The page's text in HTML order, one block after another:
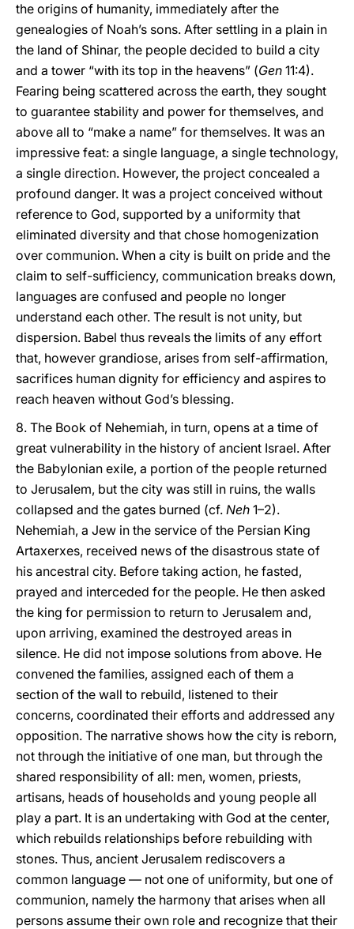
the origins of humanity, immediately after the
genealogies of Noah’s sons. After settling in a plain in
the land of Shinar, the people decided to build a city
and a tower “with its top in the heavens” (Gen 11:4).
Fearing being scattered across the earth, they sought
to guarantee stability and power for themselves, and
above all to “make a name” for themselves. It was an
impressive feat: a single language, a single technology,
a single direction. However, the project concealed a
profound danger. It was a project conceived without
reference to God, supported by a uniformity that
eliminated diversity and that chose homogenization
over communion. When a city is built on pride and the
claim to self-sufficiency, communication breaks down,
languages are confused and people no longer
understand each other. The result is not unity, but
dispersion. Babel thus reveals the limits of any effort
that, however grandiose, arises from self-affirmation,
sacrifices human dignity for efficiency and aspires to
reach heaven without God’s blessing.
8. The Book of Nehemiah, in turn, opens at a time of
great vulnerability in the history of ancient Israel. After
the Babylonian exile, a portion of the people returned
to Jerusalem, but the city was still in ruins, the walls
collapsed and the gates burned (cf. Neh 1–2).
Nehemiah, a Jew in the service of the Persian King
Artaxerxes, received news of the disastrous state of
his ancestral city. Before taking action, he fasted,
prayed and interceded for the people. He then asked
the king for permission to return to Jerusalem and,
upon arriving, examined the destroyed areas in
silence. He did not impose solutions from above. He
convened the families, assigned each of them a
section of the wall to rebuild, listened to their
concerns, coordinated their efforts and addressed any
opposition. The narrative shows how the city is reborn,
not through the initiative of one man, but through the
shared responsibility of all: men, women, priests,
artisans, heads of households and young people all
play a part. It is an undertaking with God at the center,
which rebuilds relationships before rebuilding with
stones. Thus, ancient Jerusalem rediscovers a
common language — not one of uniformity, but one of
communion, namely the harmony that arises when all
persons assume their own role and recognize that their